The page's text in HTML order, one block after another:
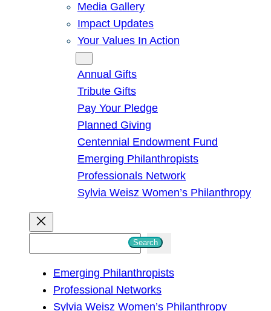
Media Gallery
Impact Updates
Your Values In Action
Annual Gifts
Tribute Gifts
Pay Your Pledge
Planned Giving
Centennial Endowment Fund
Emerging Philanthropists
Professionals Network
Sylvia Weisz Women’s Philanthropy
Search
Emerging Philanthropists
Professional Networks
Sylvia Weisz Women’s Philanthropy